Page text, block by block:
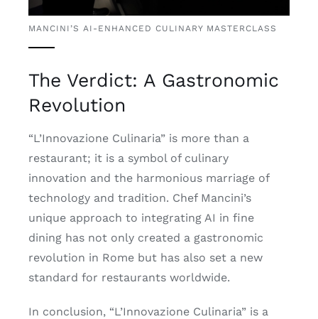
MANCINI’S AI-ENHANCED CULINARY MASTERCLASS
The Verdict: A Gastronomic
Revolution
“L’Innovazione Culinaria” is more than a
restaurant; it is a symbol of culinary
innovation and the harmonious marriage of
technology and tradition. Chef Mancini’s
unique approach to integrating AI in fine
dining has not only created a gastronomic
revolution in Rome but has also set a new
standard for restaurants worldwide.
In conclusion, “L’Innovazione Culinaria” is a